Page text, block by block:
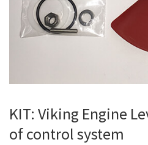
KIT: Viking Engine
of control system